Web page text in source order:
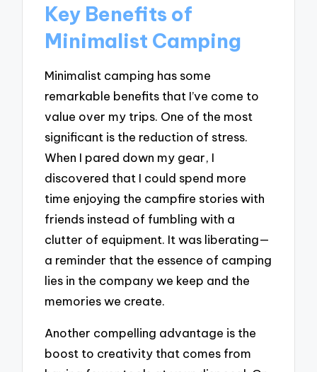
Key Benefits of
Minimalist Camping
Minimalist camping has some
remarkable benefits that I’ve come to
value over my trips. One of the most
significant is the reduction of stress.
When I pared down my gear, I
discovered that I could spend more
time enjoying the campfire stories with
friends instead of fumbling with a
clutter of equipment. It was liberating—
a reminder that the essence of camping
lies in the company we keep and the
memories we create.
Another compelling advantage is the
boost to creativity that comes from